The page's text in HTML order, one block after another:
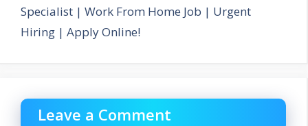
Specialist | Work From Home Job | Urgent
Hiring | Apply Online!
Leave a Comment